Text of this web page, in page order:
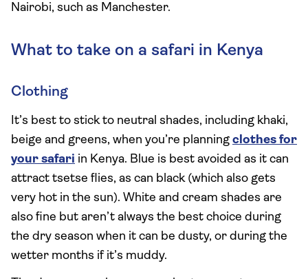
Nairobi, such as Manchester.
What to take on a safari in Kenya
Clothing
It’s best to stick to neutral shades, including khaki,
beige and greens, when you’re planning clothes for
your safari in Kenya. Blue is best avoided as it can
attract tsetse flies, as can black (which also gets
very hot in the sun). White and cream shades are
also fine but aren’t always the best choice during
the dry season when it can be dusty, or during the
wetter months if it’s muddy.